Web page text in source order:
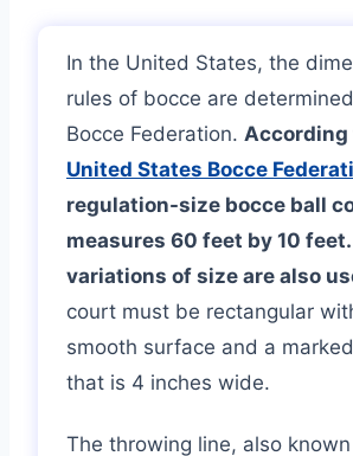
In the United States, the
rules of bocce are
Bocce Federation. According
United States Bocce
regulation-size bocce ball
measures 60 feet by 10
variations of size are also
court must be rectangular
smooth surface and a
that is 4 inches wide.
The throwing line, also